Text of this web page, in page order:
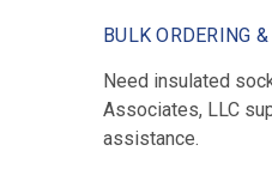
BULK ORDERING
Need insulated
Associates, LLC
assistance.